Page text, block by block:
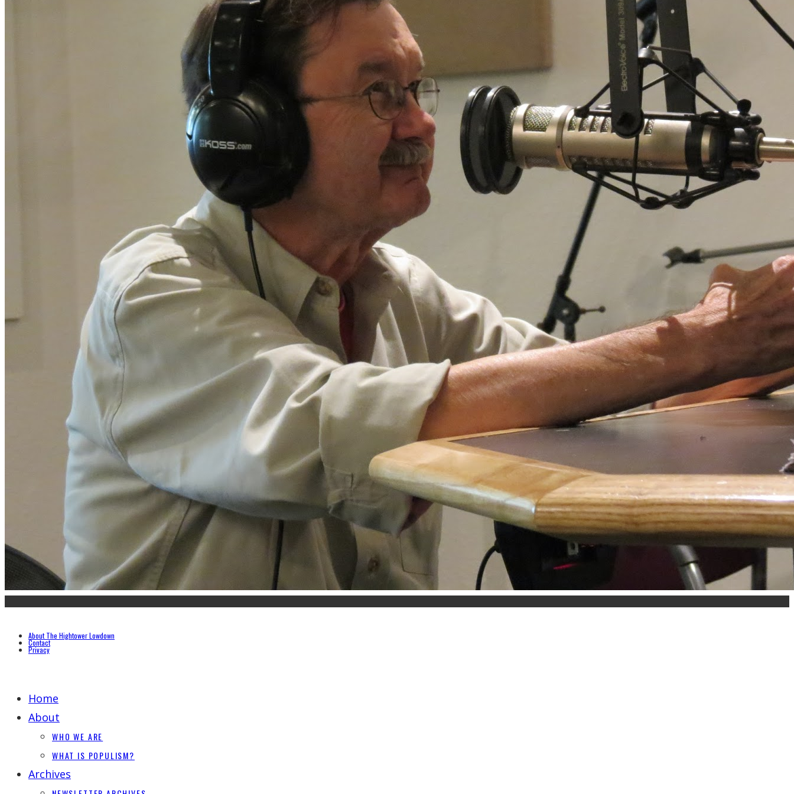
About The Hightower Lowdown
Contact
Privacy
Home
About
WHO WE ARE
WHAT IS POPULISM?
Archives